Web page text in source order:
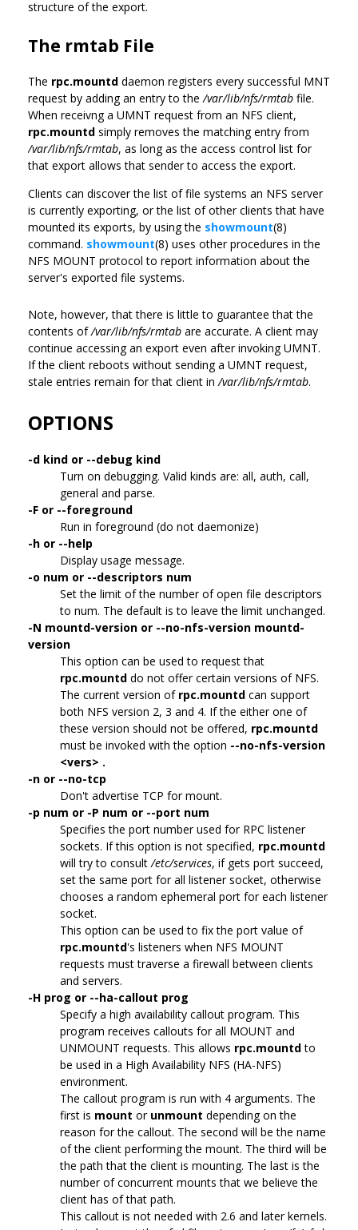
structure of the export.
The rmtab File
The rpc.mountd daemon registers every successful MNT
request by adding an entry to the /var/lib/nfs/rmtab file.
When receivng a UMNT request from an NFS client,
rpc.mountd simply removes the matching entry from
/var/lib/nfs/rmtab, as long as the access control list for
that export allows that sender to access the export.
Clients can discover the list of file systems an NFS server
is currently exporting, or the list of other clients that have
mounted its exports, by using the showmount(8)
command. showmount(8) uses other procedures in the
NFS MOUNT protocol to report information about the
server's exported file systems.
Note, however, that there is little to guarantee that the
contents of/var/lib/nfs/rmtab are accurate. A client may
continue accessing an export even after invoking UMNT.
If the client reboots without sending a UMNT request,
stale entries remain for that client in /var/lib/nfs/rmtab.
OPTIONS
-d kind or --debug kind
Turn on debugging. Valid kinds are: all, auth, call,
general and parse.
-F or --foreground
Run in foreground (do not daemonize)
-h or --help
Display usage message.
-o num or --descriptors num
Set the limit of the number of open file descriptors
to num. The default is to leave the limit unchanged.
-N mountd-version or --no-nfs-version mountd-
version
This option can be used to request that
rpc.mountd do not offer certain versions of NFS.
The current version of rpc.mountd can support
both NFS version 2, 3 and 4. If the either one of
these version should not be offered, rpc.mountd
must be invoked with the option --no-nfs-version
<vers> .
-n or --no-tcp
Don't advertise TCP for mount.
-p num or -P num or --port num
Specifies the port number used for RPC listener
sockets. If this option is not specified, rpc.mountd
will try to consult /etc/services, if gets port succeed,
set the same port for all listener socket, otherwise
chooses a random ephemeral port for each listener
socket.
This option can be used to fix the port value of
rpc.mountd's listeners when NFS MOUNT
requests must traverse a firewall between clients
and servers.
-H prog or --ha-callout prog
Specify a high availability callout program. This
program receives callouts for all MOUNT and
UNMOUNT requests. This allows rpc.mountdto
be used in a High Availability NFS (HA-NFS)
environment.
The callout program is run with 4 arguments. The
first is mount or unmount depending on the
reason for the callout. The second will be the name
of the client performing the mount. The third will be
the path that the client is mounting. The last is the
number of concurrent mounts that we believe the
client has of that path.
This callout is not needed with 2.6 and later kernels.